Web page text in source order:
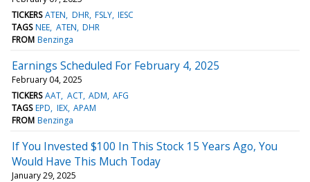
TICKERS ATEN DHR FSLY IESC
TAGS NEE ATEN DHR
FROM Benzinga
Earnings Scheduled For February 4, 2025
February 04, 2025
TICKERS AAT ACT ADM AFG
TAGS EPD IEX APAM
FROM Benzinga
If You Invested $100 In This Stock 15 Years Ago, You
Would Have This Much Today
January 29, 2025